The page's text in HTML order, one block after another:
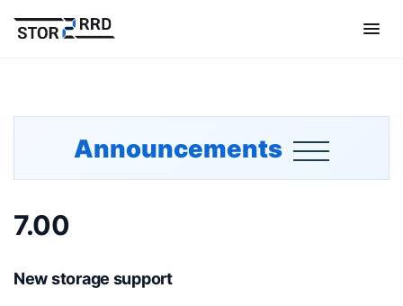
Announcements
7.00
New storage support